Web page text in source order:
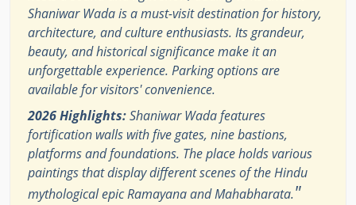
Shaniwar Wada is a must-visit destination for history,
architecture, and culture enthusiasts. Its grandeur,
beauty, and historical significance make it an
unforgettable experience. Parking options are
available for visitors' convenience.
2026 Highlights:Shaniwar Wada features
fortification walls with five gates, nine bastions,
platforms and foundations. The place holds various
paintings that display different scenes of the Hindu
mythological epic Ramayana and Mahabharata."